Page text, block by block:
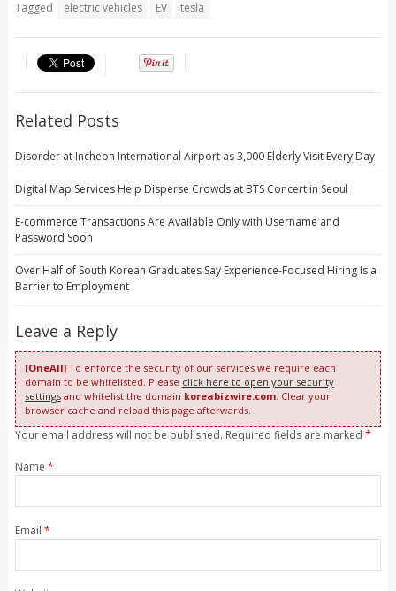
Tagged electric vehicles EV tesla
Related Posts
Disorder at Incheon International Airport as 3,000 Elderly Visit Every Day
Digital Map Services Help Disperse Crowds at BTS Concert in Seoul
E-commerce Transactions Are Available Only with Username and
Password Soon
Over Half of South Korean Graduates Say Experience-Focused Hiring Is a
Barrier to Employment
Leave a Reply
[OneAll]To enforce the security of our services we require each
domain to be whitelisted. Please click here to open your security
settingsand whitelist the domain koreabizwire.com. Clear your
browser cache and reload this page afterwards.
Your email address will not be published. Required fields are marked *
Name *
Email *